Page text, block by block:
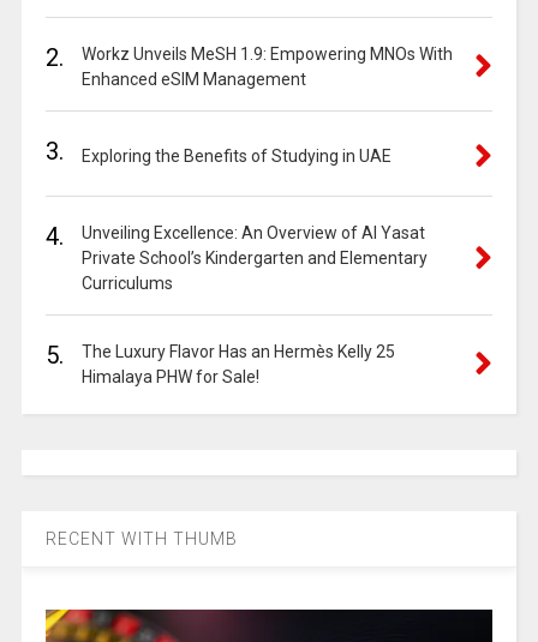
2.
Workz Unveils MeSH 1.9: Empowering MNOs With
Enhanced eSIM Management
3. Exploring the Benefits of Studying in UAE
4.
Unveiling Excellence: An Overview of Al Yasat
Private School’s Kindergarten and Elementary
Curriculums
5.
The Luxury Flavor Has an Hermès Kelly 25
Himalaya PHW for Sale!
RECENT WITH THUMB